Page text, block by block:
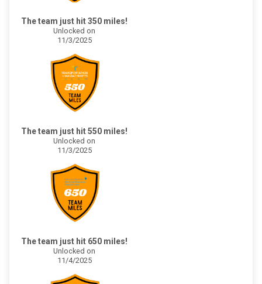
The team just hit 350 miles!
Unlocked on
11/3/2025
The team just hit 550 miles!
Unlocked on
11/3/2025
The team just hit 650 miles!
Unlocked on
11/4/2025